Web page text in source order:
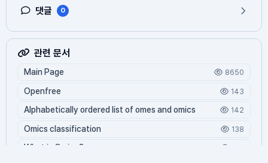
댓글 0
관련 문서
Main Page 8650
Openfree 143
Alphabetically ordered list of omes and omics 142
Omics classification 138
What is Oming?